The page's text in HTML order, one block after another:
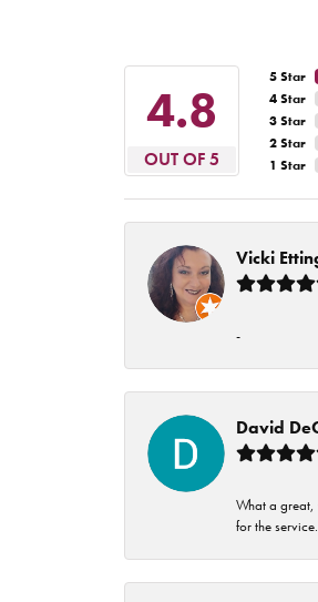
4.8
OUT OF 5
5 Star
4 Star
3 Star
2 Star
1 Star
Vicki
-
David
What a great,
for the